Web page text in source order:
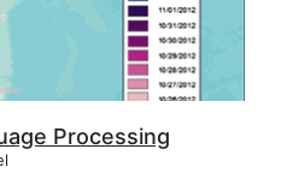
Processing